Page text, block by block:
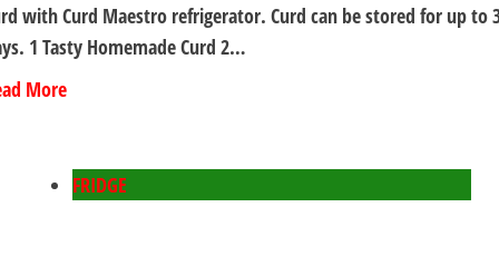
with Curd Maestro refrigerator. Curd can be stored for up to
1 Tasty Homemade Curd 2…
More
FRIDGE